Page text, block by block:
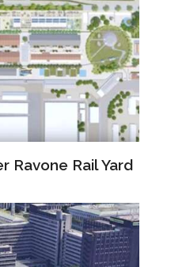
Ravone Rail Yard